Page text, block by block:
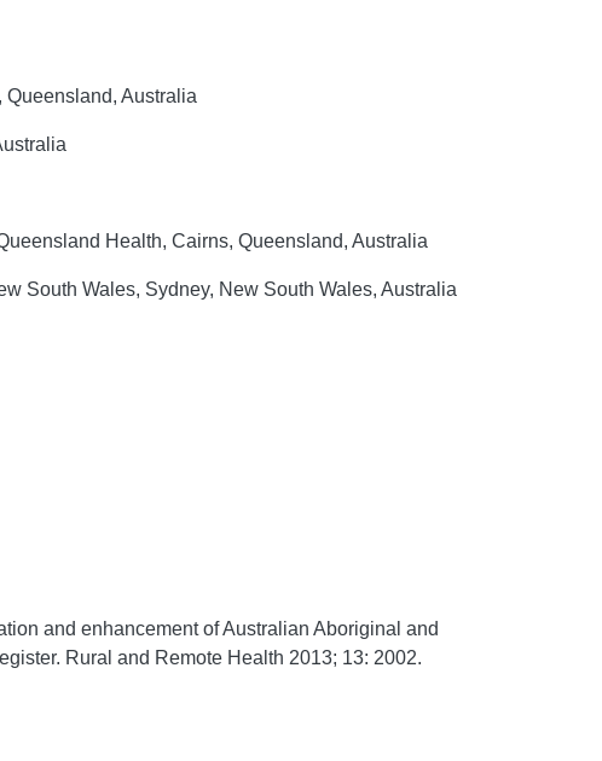
Australia
Health, Cairns, Queensland, Australia
South Wales, Sydney, New South Wales, Australia
and enhancement of Australian Aboriginal and
Rural and Remote Health 2013; 13: 2002.